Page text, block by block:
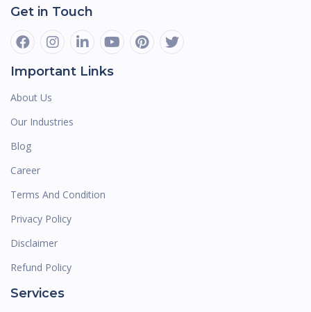
Get in Touch
Important Links
About Us
Our Industries
Blog
Career
Terms And Condition
Privacy Policy
Disclaimer
Refund Policy
Services